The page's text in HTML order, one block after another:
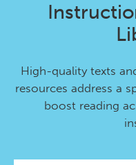
High-quality texts
resources address a
boost reading